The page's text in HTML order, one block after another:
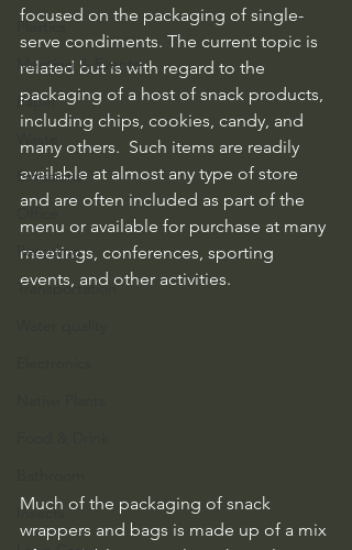
Plastics
Meeting & Events
Paper
Emissions
Recycling
Transportation
Insects
focused on the packaging of single-
serve condiments. The current topic is
related but is with regard to the
packaging of a host of snack products,
including chips, cookies, candy, and
many others.  Such items are readily
available at almost any type of store
and are often included as part of the
menu or available for purchase at many
meetings, conferences, sporting
events, and other activities.
Much of the packaging of snack
wrappers and bags is made up of a mix